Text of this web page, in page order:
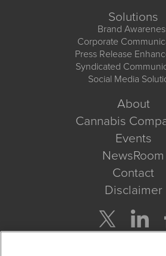
Solutions
Brand
Corporate
Press Release
Syndicated
Social Media
About
Cannabis
Events
NewsRoom
Contact
Disclaimer